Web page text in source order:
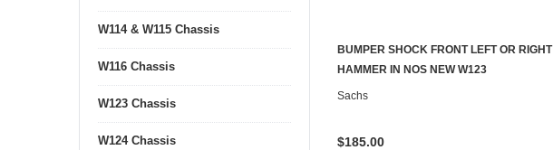
W114 & W115 Chassis
W116 Chassis
W123 Chassis
W124 Chassis
ADD TO CART
BUMPER SHOCK FRONT LEFT OR RIGHT
HAMMER IN NOS NEW W123
Sachs
$185.00